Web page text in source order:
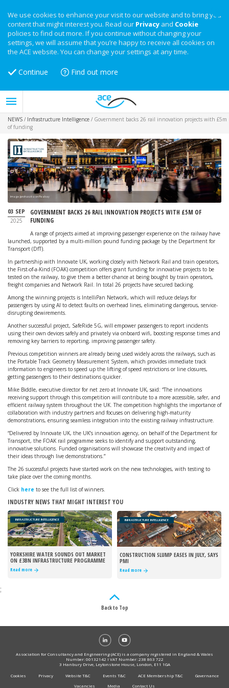
We use cookies to enhance your visit to our website and to bring you
content that might interest you. Read our Privacy and Cookie
policies to find out more. If you continue without changing your
settings, we will assume that you’re happy to receive all cookies on
the ACE website. You can change your settings at any time.
Continue Find out more
NEWS / Infrastructure Intelligence / Government backs 26 rail innovation projects with £5m
of funding
Image: Jprohaszka on Pixabay
03 SEP
2025
GOVERNMENT BACKS 26 RAIL INNOVATION PROJECTS WITH £5M OF
FUNDING
A range of projects aimed at improving passenger experience on the railway have
launched, supported by a multi-million pound funding package by the Department for
Transport (DfT).
In partnership with Innovate UK, working closely with Network Rail and train operators,
the First-of-a-Kind (FOAK) competition offers grant funding for innovative projects to be
tested on the railway, to give them a better chance at being bought by train operators,
freight companies and Network Rail. In total 26 projects have secured backing.
Among the winning projects is IntelliPan Network, which will reduce delays for
passengers by using AI to detect faults on overhead lines, eliminating dangerous, service-
disrupting dewirements.
Another successful project, SafeRide 5G, will empower passengers to report incidents
using their own devices safely and privately via onboard wifi, boosting response times and
removing key barriers to reporting, improving passenger safety.
Previous competition winners are already being used widely across the railways, such as
the Portable Track Geometry Measurement System, which provides immediate track
information to engineers to speed up the lifting of speed restrictions or line closures,
getting passengers to their destinations quicker.
Mike Biddle, executive director for net zero at Innovate UK, said: “The innovations
receiving support through this competition will contribute to a more accessible, safer, and
efficient railway system throughout the UK. The competition highlights the importance of
collaboration with industry partners and focuses on delivering high-maturity
demonstrations, ensuring seamless integration into the existing railway infrastructure.
“Delivered by Innovate UK, the UK’s innovation agency, on behalf of the Department for
Transport, the FOAK rail programme seeks to identify and support outstanding,
innovative solutions. Funded organisations will showcase the creativity and impact of
their ideas through live demonstrations.”
The 26 successful projects have started work on the new technologies, with testing to
take place over the coming months.
Click here to see the full list of winners.
INDUSTRY NEWS THAT MIGHT INTEREST YOU
INFRASTRUCTURE INTELLIGENCE
YORKSHIRE WATER SOUNDS OUT MARKET
ON £3BN INFRASTRUCTURE PROGRAMME
Read more
INFRASTRUCTURE INTELLIGENCE
CONSTRUCTION SLUMP EASES IN JULY, SAYS
PMI
Read more
;
Back to Top
Association for Consultancy and Engineering (ACE) is a company registered in England & Wales
Number: 00132142 I VAT Number: 238 863 722
3 Hanbury Drive, Leytonstone House, London, E11 1GA
Cookies
Privacy Website T&C Events T&C ACE Membership T&C
Governance
Vacancies
Media Contact Us